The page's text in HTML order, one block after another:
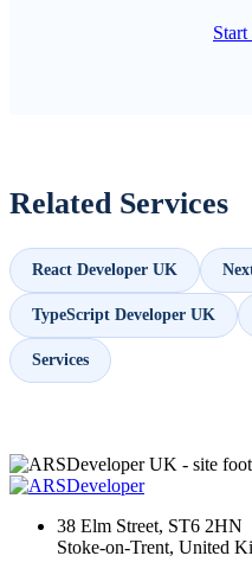
Related Services
React Developer UK
TypeScript Developer UK
Services
38 Elm Street, ST6 2HN
Stoke-on-Trent, United